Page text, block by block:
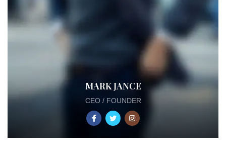
MARK JANCE
CEO / FOUNDER